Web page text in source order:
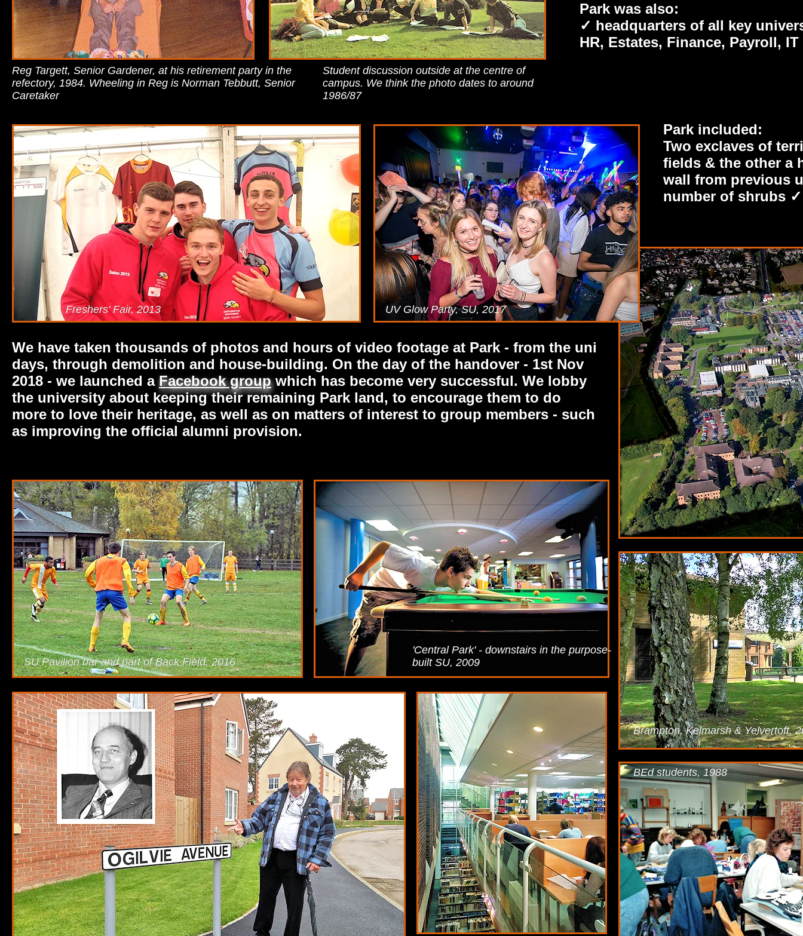
Reg Targett, Senior Gardener, at his retirement party in the
refectory, 1984. Wheeling in Reg is Norman Tebbutt, Senior
Caretaker
Student discussion outside at the centre of
campus. We think the photo dates to around
1986/87
Freshers' Fair, 2013
We have taken thousands of photos and hours of video footage at Park - from the uni
days, through demolition and house-building. On the day of the handover - 1st Nov
2018 - we launched aFacebook groupwhich has become very successful. We lobby
the university about keeping their remaining Park land, to encourage them to do
more to love their heritage, as well as on matters of interest to group members - such
as improving the official alumni provision.
SU Pavilion bar and part of Back Field, 2016
'Central Park' - downstairs in the purpose-
built SU, 2009
Park was also:
✓ headquarters of all key
HR, Estates, Finance, Payroll,
Park included:
Two exclaves of
fields & the other a
wall from previous
number of shrubs
UV Glow Party, SU, 2017
Brampton, Kelmarsh & Yelvertoft,
BEd students, 1988